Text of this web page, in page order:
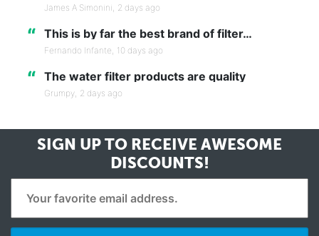
James A Simonini, 2 days ago
“ This is by far the best brand of filter…
Fernando Infante, 10 days ago
“ The water filter products are quality
Grumpy, 2 days ago
SIGN UP TO RECEIVE AWESOME
DISCOUNTS!